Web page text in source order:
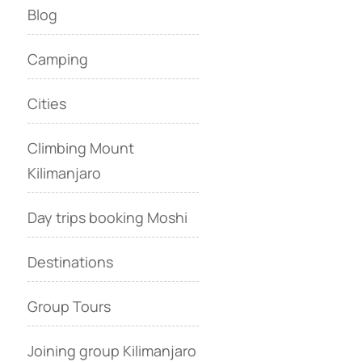
Blog
Camping
Cities
Climbing Mount
Kilimanjaro
Day trips booking Moshi
Destinations
Group Tours
Joining group Kilimanjaro